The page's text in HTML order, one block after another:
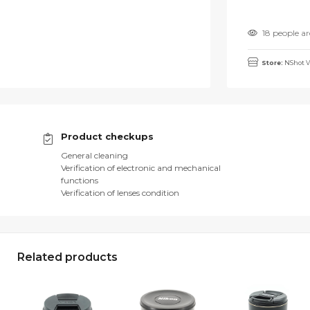
18 people
Store: NShot
Product checkups
General cleaning
Verification of electronic and mechanical
functions
Verification of lenses condition
Related products